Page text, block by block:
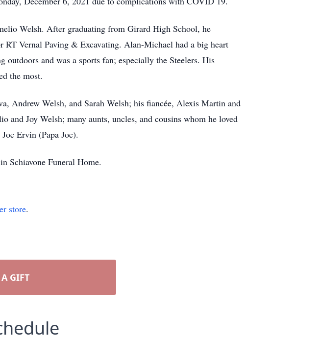
Welsh. After graduating from Girard High School, he
Vernal Paving & Excavating. Alan-Michael had a big heart
and was a sports fan; especially the Steelers. His
the most.
Andrew Welsh, and Sarah Welsh; his fiancée, Alexis Martin and
and Joy Welsh; many aunts, uncles, and cousins whom he loved
Ervin (Papa Joe).
Schiavone Funeral Home.
store.
GIFT